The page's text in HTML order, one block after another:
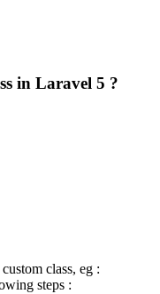
in Laravel 5 ?
class, eg :
steps :